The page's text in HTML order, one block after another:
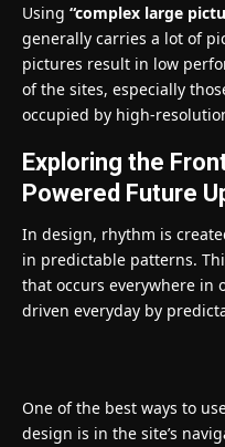
Using “complex large
generally carries a lot of
pictures result in low
of the sites, especially
occupied by high-
Exploring the
Powered Future
In design, rhythm is
in predictable patterns.
that occurs everywhere in
driven everyday by
One of the best ways to
design is in the site’s